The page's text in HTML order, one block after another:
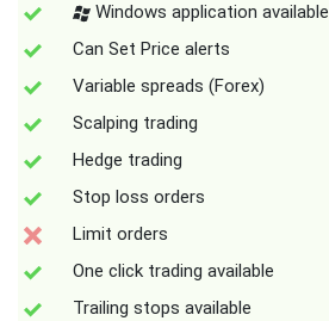
Windows application available
Can Set Price alerts
Variable spreads (Forex)
Scalping trading
Hedge trading
Stop loss orders
Limit orders
One click trading available
Trailing stops available